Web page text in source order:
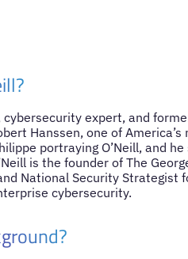
cybersecurity expert, and
Hanssen, one of
portraying O’Neill, and
is the founder of The
National Security Strategist
cybersecurity.